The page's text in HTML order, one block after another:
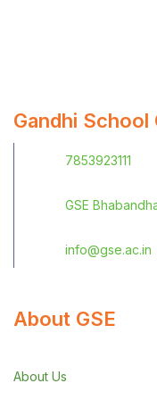
Gandhi School
7853923111
GSE
info@gse.ac.in
About GSE
About Us